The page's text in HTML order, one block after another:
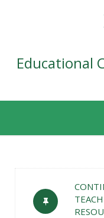
Educational
content